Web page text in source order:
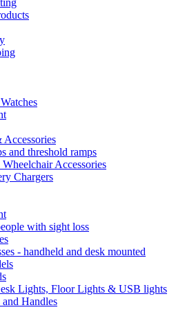
and threshold ramps
Accessories
Chargers
with sight loss
- handheld and desk mounted
Lights, Floor Lights & USB lights
Handles